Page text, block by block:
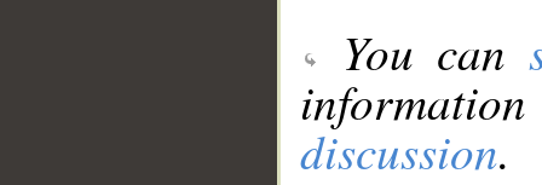
You can
discussion.